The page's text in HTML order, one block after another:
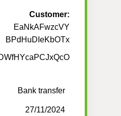
Customer:
EaNkAFwzcVY
BPdHuDIeKbOTx
Bank transfer
27/11/2024